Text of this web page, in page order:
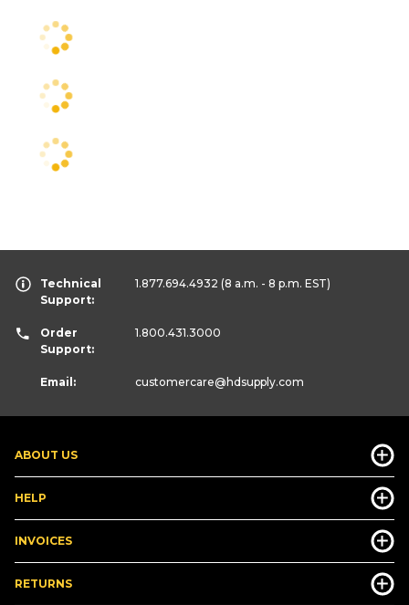
ABOUT US
HELP
INVOICES
RETURNS
Technical
Support:
1.877.694.4932 (8 a.m. - 8 p.m. EST)
Order
Support:
1.800.431.3000
Email: customercare@hdsupply.com